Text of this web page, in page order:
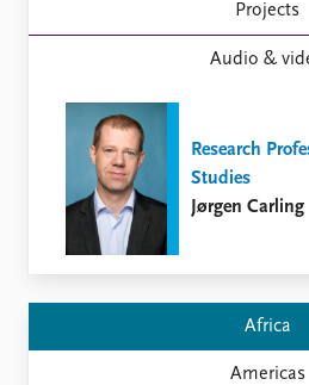
Replication data
FAQ
Projects
Audio &
Research
Studies
Jørgen Carling
Africa
Americas